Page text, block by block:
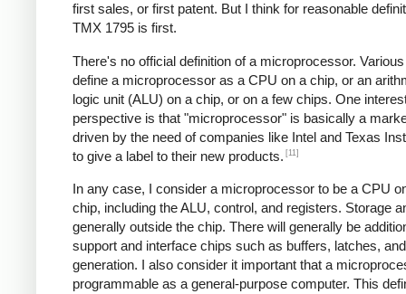
first sales, or first patent. But I think for reasonable
TMX 1795 is first.
There's no official definition of a microprocessor.
define a microprocessor as a CPU on a chip, or an
logic unit (ALU) on a chip, or on a few chips. One
perspective is that "microprocessor" is basically a
driven by the need of companies like Intel and Texas
to give a label to their new products. [11]
In any case, I consider a microprocessor to be a CPU
chip, including the ALU, control, and registers. Storage
generally outside the chip. There will generally be
support and interface chips such as buffers, latches,
generation. I also consider it important that a
programmable as a general-purpose computer. This